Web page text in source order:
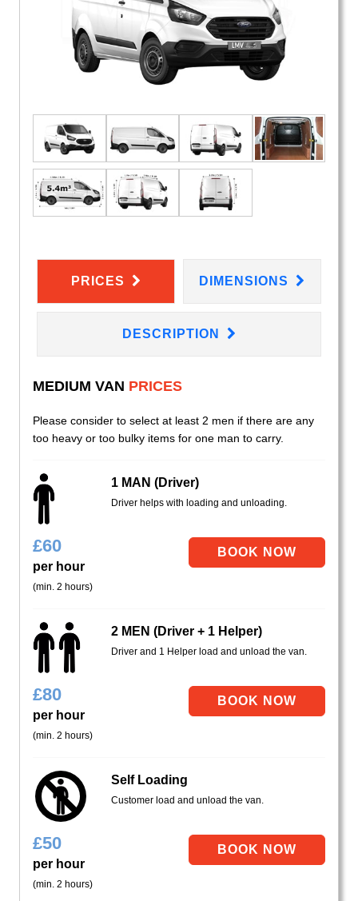
PRICES DIMENSIONS
DESCRIPTION
MEDIUM VAN PRICES
Please consider to select at least 2 men if there are any
too heavy or too bulky items for one man to carry.
1 MAN (Driver)
Driver helps with loading and unloading.
£60
per hour
(min. 2 hours)
2 MEN (Driver + 1 Helper)
Driver and 1 Helper load and unload the van.
£80
per hour
(min. 2 hours)
Self Loading
Customer load and unload the van.
£50
per hour
(min. 2 hours)